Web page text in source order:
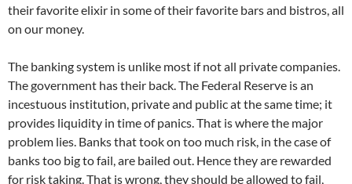
their favorite elixir in some of their favorite bars and bistros, all
on our money.
The banking system is unlike most if not all private companies.
The government has their back. The Federal Reserve is an
incestuous institution, private and public at the same time; it
provides liquidity in time of panics. That is where the major
problem lies. Banks that took on too much risk, in the case of
banks too big to fail, are bailed out. Hence they are rewarded
for risk taking. That is wrong, they should be allowed to fail,